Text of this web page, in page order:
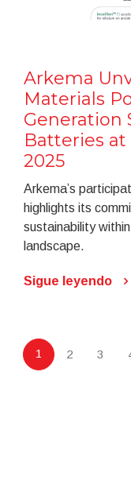
Arkema
Materials
Generation
Batteries
2025
Arkema’s
highlights its
sustainability
landscape.
Sigue leyendo
1 2 3